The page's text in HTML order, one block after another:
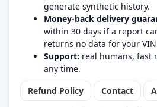
generate synthetic history.
Money-back delivery
within 30 days if a report
returns no data for your
Support: real humans, fast
any time.
Refund Policy
Contact